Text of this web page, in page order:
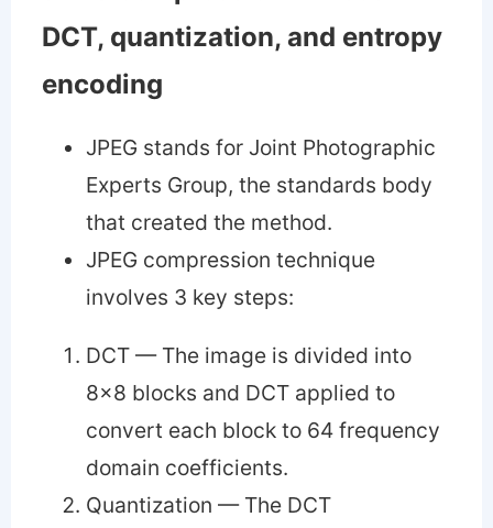
DCT, quantization, and entropy
encoding
JPEG stands for Joint Photographic
Experts Group, the standards body
that created the method.
JPEG compression technique
involves 3 key steps:
DCT — The image is divided into
8x8 blocks and DCT applied to
convert each block to 64 frequency
domain coefficients.
Quantization — The DCT